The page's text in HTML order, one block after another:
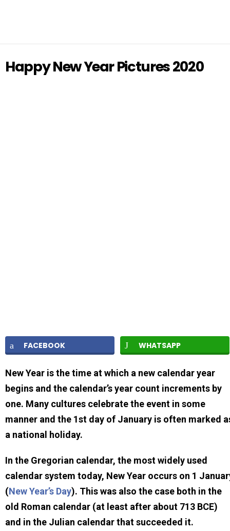
Happy New Year Pictures 2020
FACEBOOK WHATSAPP
New Year is the time at which a new calendar year
begins and the calendar’s year count increments by
one. Many cultures celebrate the event in some
manner and the 1st day of January is often marked
a national holiday.
In the Gregorian calendar, the most widely used
calendar system today, New Year occurs on 1
(New Year’s Day). This was also the case both in the
old Roman calendar (at least after about 713 BCE)
and in the Julian calendar that succeeded it.